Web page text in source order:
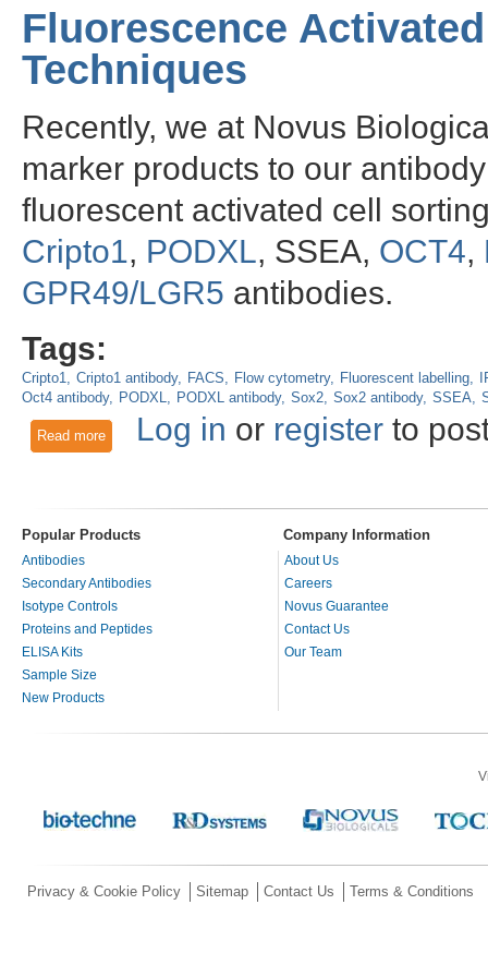
Fluorescence
Techniques
Recently, we at Novus
marker products to our
fluorescent activated cell
Cripto1, PODXL, SSEA, OCT4,
GPR49/LGR5 antibodies.
Tags:
Cripto1 Cripto1 antibody FACS Flow cytometry Fluorescent labelling
Oct4 antibody
PODXL PODXL antibody Sox2 Sox2 antibody SSEA
Read moreabout Fluorescence Activated Cell Sorting Antibody
Log in or registerto
Popular Products Company Information
Antibodies
Secondary Antibodies
Isotype Controls
Proteins and Peptides
ELISA Kits
Sample Size
New Products
About Us
Careers
Novus Guarantee
Contact Us
Our Team
Privacy & Cookie Policy Sitemap Contact Us Terms & Conditions